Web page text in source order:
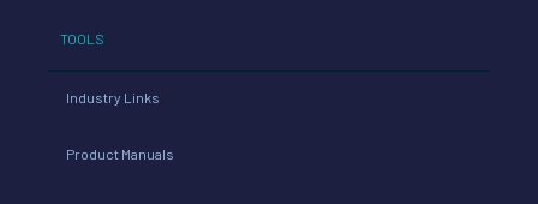
TOOLS
Industry Links
Product Manuals